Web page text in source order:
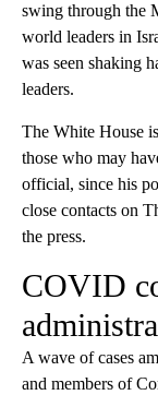
swing through the
world leaders in
was seen shaking
leaders.
The White House
those who may
official, since his
close contacts on
the press.
COVID
A wave of cases
and members of